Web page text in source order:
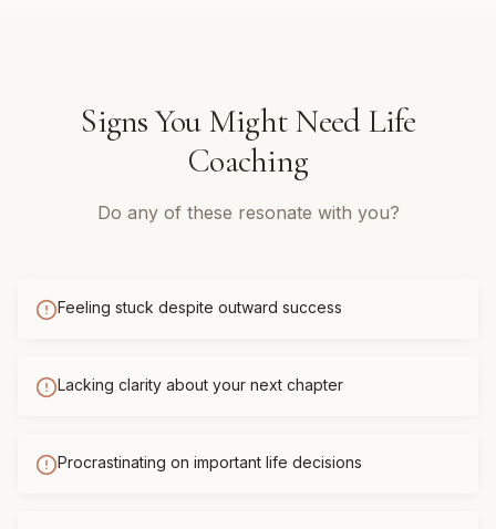
Signs You Might NeedLife
Coaching
Do any of these resonate with you?
Feeling stuck despite outward success
Lacking clarity about your next chapter
Procrastinating on important life decisions